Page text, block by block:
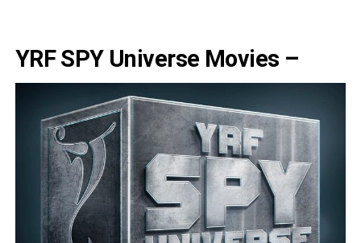
YRF SPY Universe Movies –